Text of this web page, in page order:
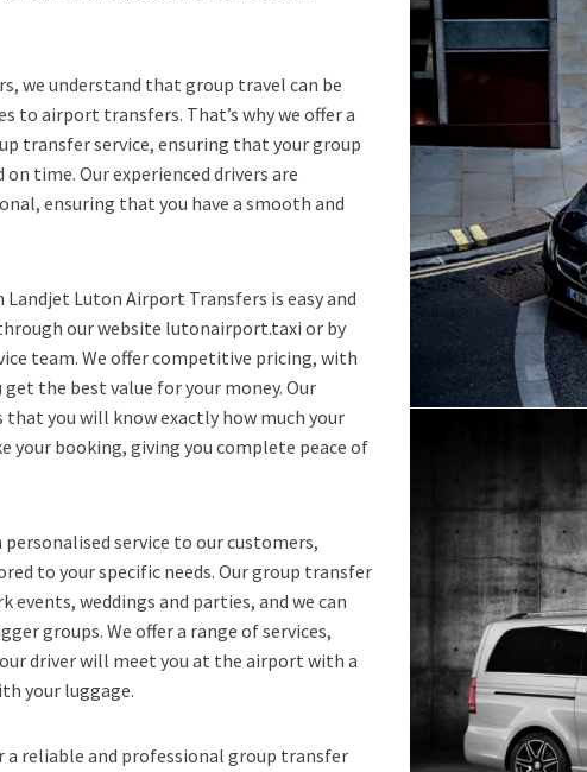
we understand that group travel can be
to airport transfers. That’s why we offer a
transfer service, ensuring that your group
time. Our experienced drivers are
ensuring that you have a smooth and
Luton Airport Transfers is easy and
our website lutonairport.taxi or by
team. We offer competitive pricing, with
the best value for your money. Our
you will know exactly how much your
your booking, giving you complete peace of
service to our customers,
to your specific needs. Our group transfer
events, weddings and parties, and we can
groups. We offer a range of services,
driver will meet you at the airport with a
your luggage.
a reliable and professional group transfer